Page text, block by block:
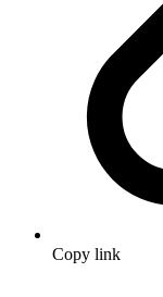
Copy link